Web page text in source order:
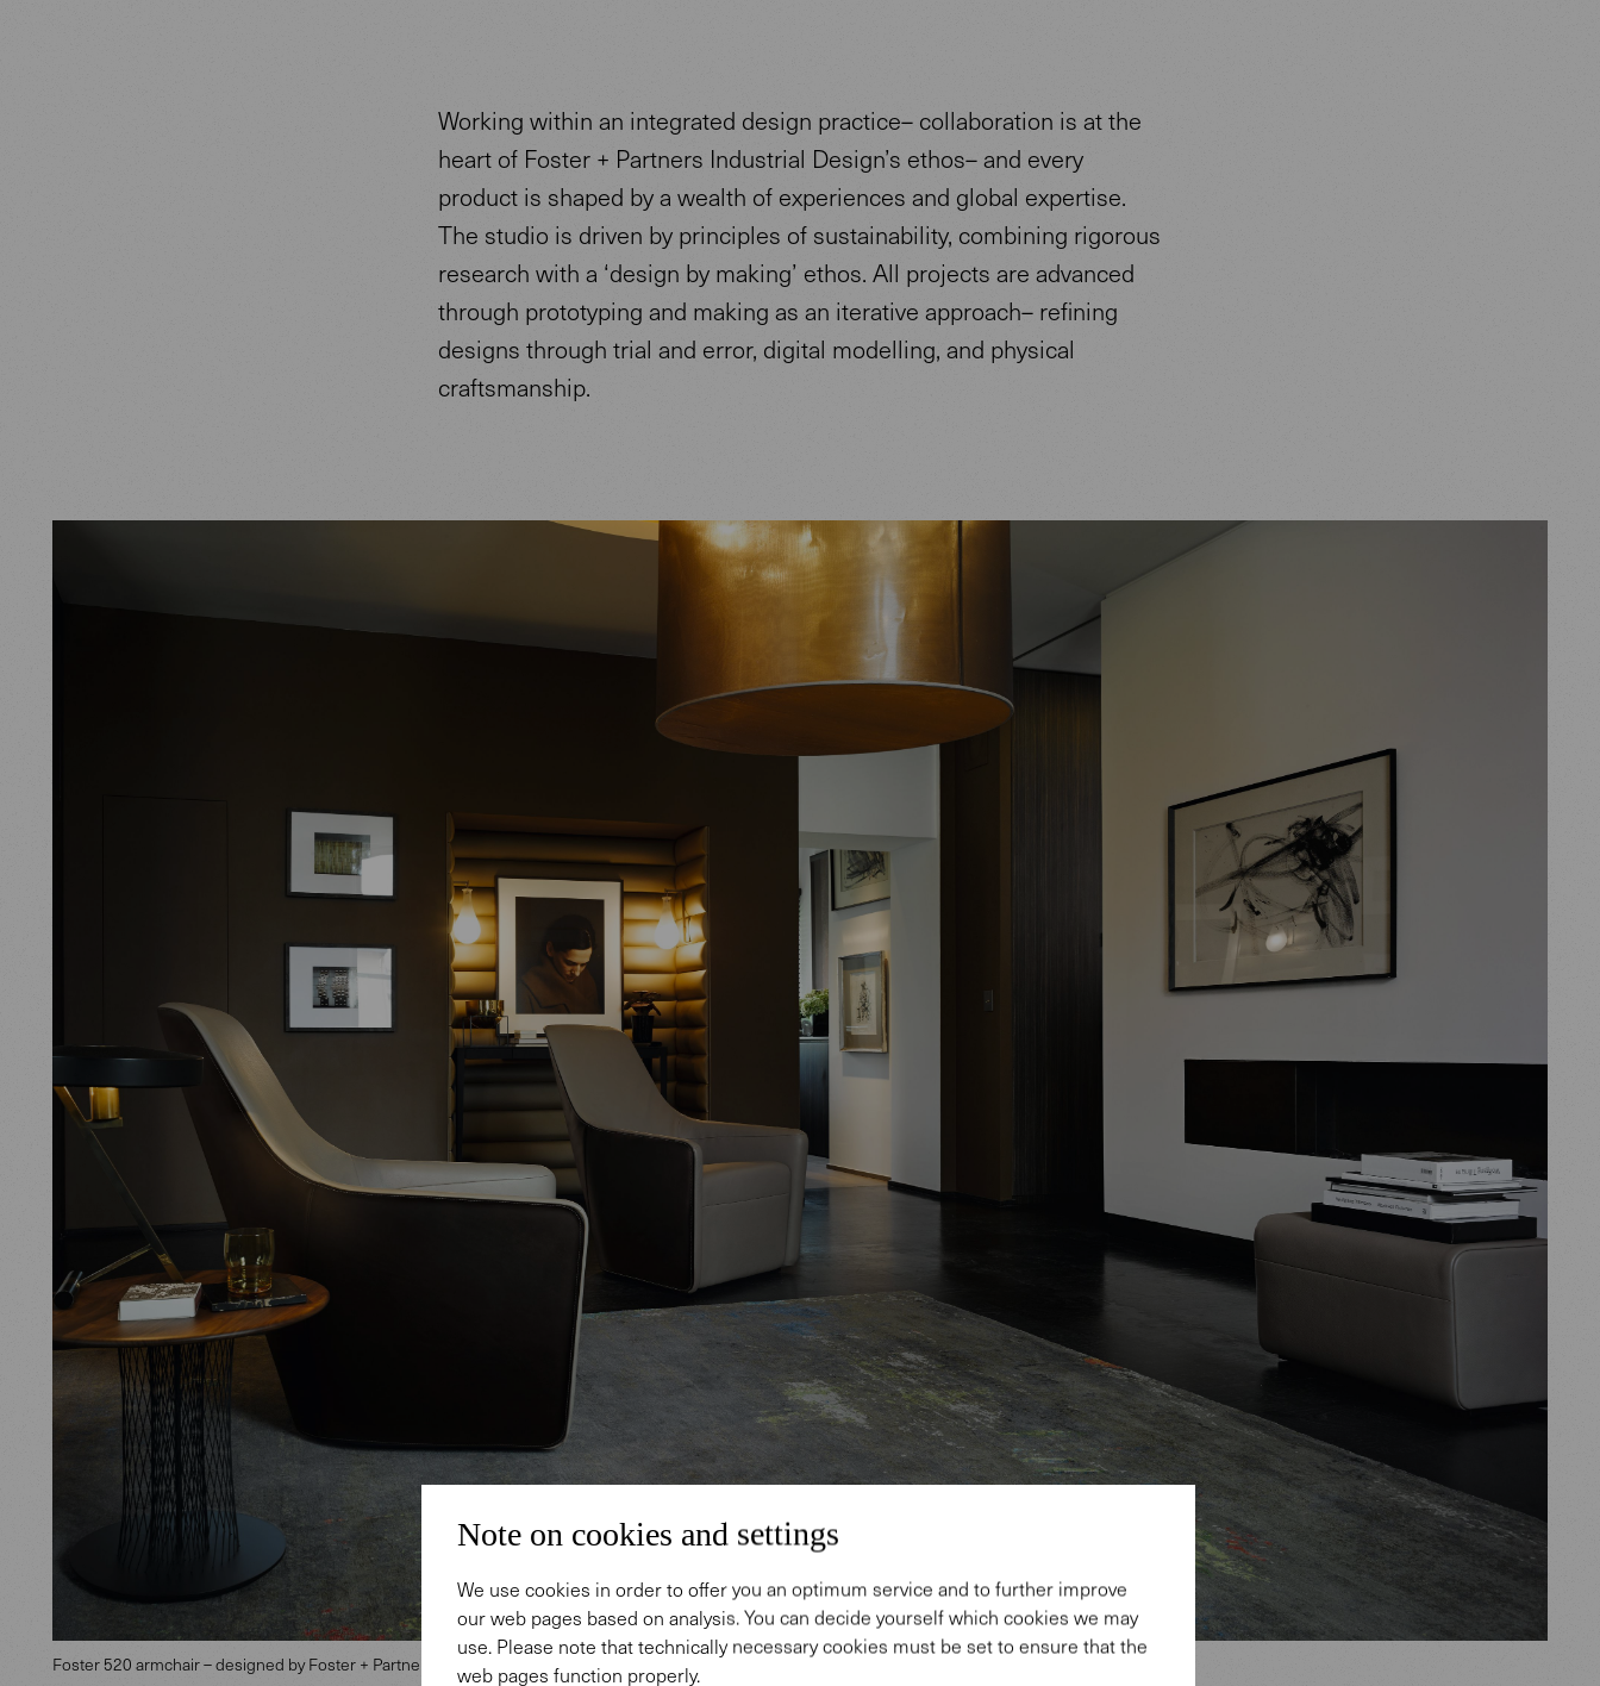
Working within an integrated design practice– collaboration is at the
heart of Foster + Partners Industrial Design’s ethos– and every
product is shaped by a wealth of experiences and global expertise.
The studio is driven by principles of sustainability, combining rigorous
research with a ‘design by making’ ethos. All projects are advanced
through prototyping and making as an iterative approach– refining
designs through trial and error, digital modelling, and physical
craftsmanship.
Foster 520 armchair – designed by Foster + Partners Industrial Design.
Note on cookies and settings
We use cookies in order to offer you an optimum service and to further improve
our web pages based on analysis. You can decide yourself which cookies we may
use. Please note that technically necessary cookies must be set to ensure that the
web pages function properly.